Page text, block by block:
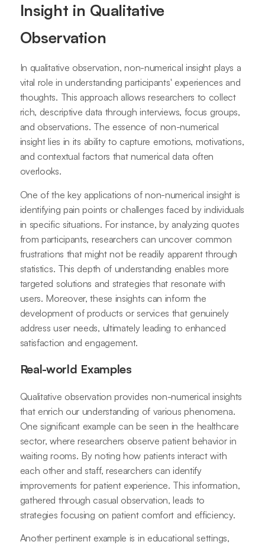
Insight in Qualitative
Observation
In qualitative observation, non-numerical insight plays a
vital role in understanding participants' experiences and
thoughts. This approach allows researchers to collect
rich, descriptive data through interviews, focus groups,
and observations. The essence of non-numerical
insight lies in its ability to capture emotions, motivations,
and contextual factors that numerical data often
overlooks.
One of the key applications of non-numerical insight is
identifying pain points or challenges faced by individuals
in specific situations. For instance, by analyzing quotes
from participants, researchers can uncover common
frustrations that might not be readily apparent through
statistics. This depth of understanding enables more
targeted solutions and strategies that resonate with
users. Moreover, these insights can inform the
development of products or services that genuinely
address user needs, ultimately leading to enhanced
satisfaction and engagement.
Real-world Examples
Qualitative observation provides non-numerical insights
that enrich our understanding of various phenomena.
One significant example can be seen in the healthcare
sector, where researchers observe patient behavior in
waiting rooms. By noting how patients interact with
each other and staff, researchers can identify
improvements for patient experience. This information,
gathered through casual observation, leads to
strategies focusing on patient comfort and efficiency.
Another pertinent example is in educational settings,